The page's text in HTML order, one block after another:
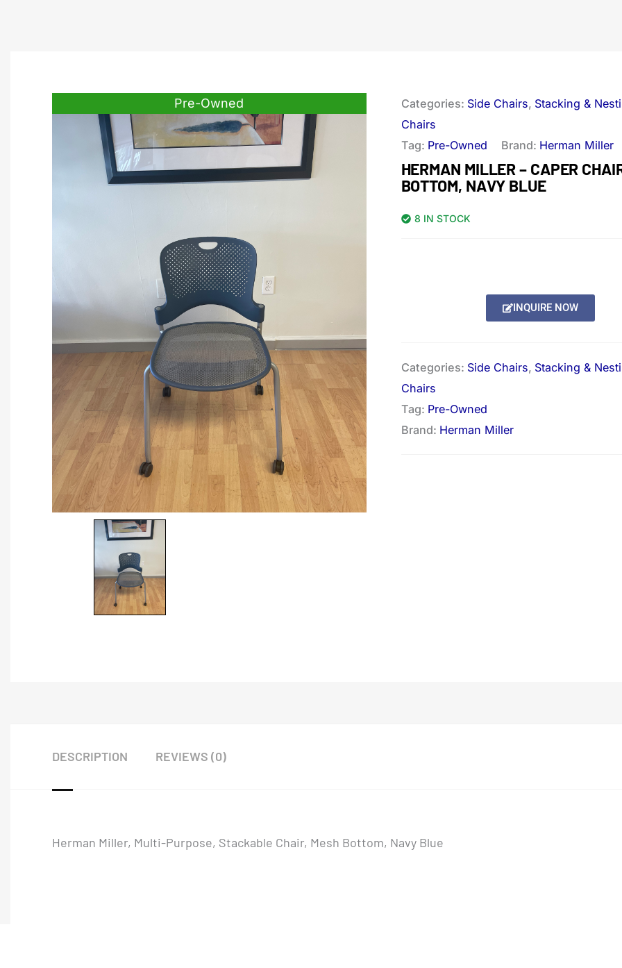
Pre-Owned Categories: Side Chairs, Stacking &
Chairs
Tag: Pre-Owned Brand: Herman Miller
HERMAN MILLER – CAPER
BOTTOM, NAVY BLUE
8 IN STOCK
INQUIRE NOW
Categories: Side Chairs, Stacking &
Chairs
Tag: Pre-Owned
Brand: Herman Miller
DESCRIPTION REVIEWS (0)
Herman Miller, Multi-Purpose, Stackable Chair, Mesh Bottom, Navy Blue